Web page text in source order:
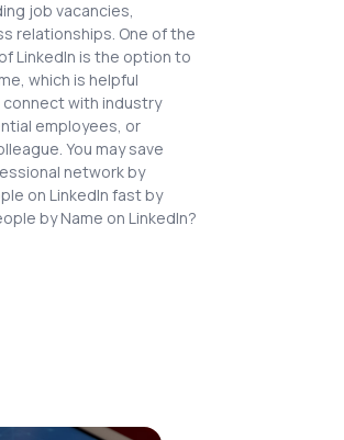
job vacancies,
relationships. One of the
LinkedIn is the option to
which is helpful
connect with industry
employees, or
You may save
network by
on LinkedIn fast by
by Name on LinkedIn?